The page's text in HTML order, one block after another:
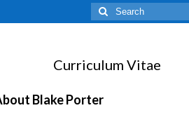
Search
for:
Curriculum Vitae
Blake Porter